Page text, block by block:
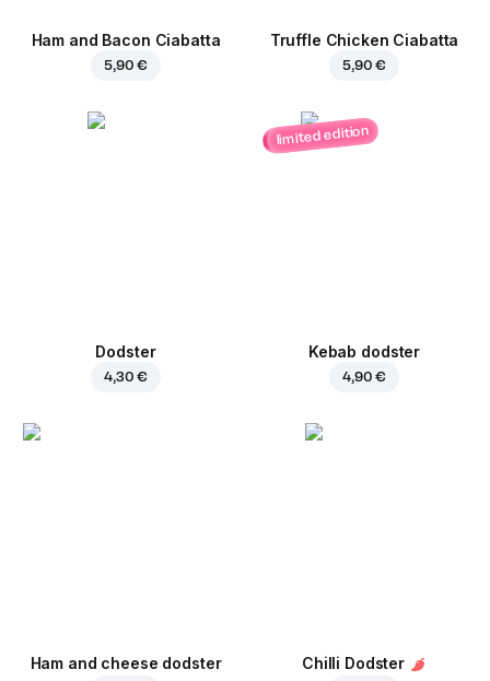
Ham and Bacon Ciabatta
5,90 €
Truffle Chicken Ciabatta
5,90 €
Dodster
4,30 €
limited edition
Kebab dodster
4,90 €
Ham and cheese dodster Chilli Dodster